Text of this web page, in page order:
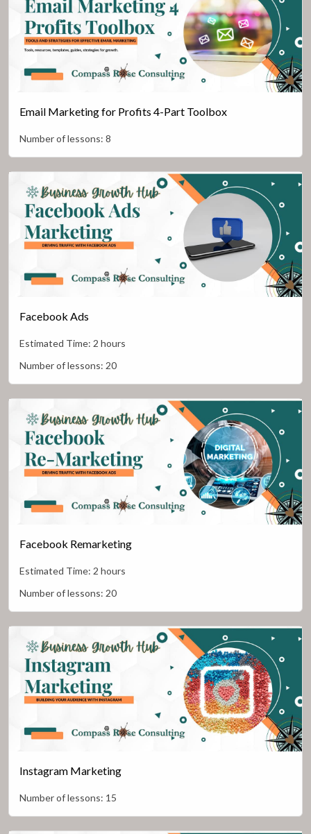
Email Marketing for Profits 4-Part Toolbox
Number of lessons:8
Facebook Ads
Estimated Time: 2 hours
Number of lessons: 20
Facebook Remarketing
Estimated Time: 2 hours
Number of lessons: 20
Instagram Marketing
Number of lessons: 15